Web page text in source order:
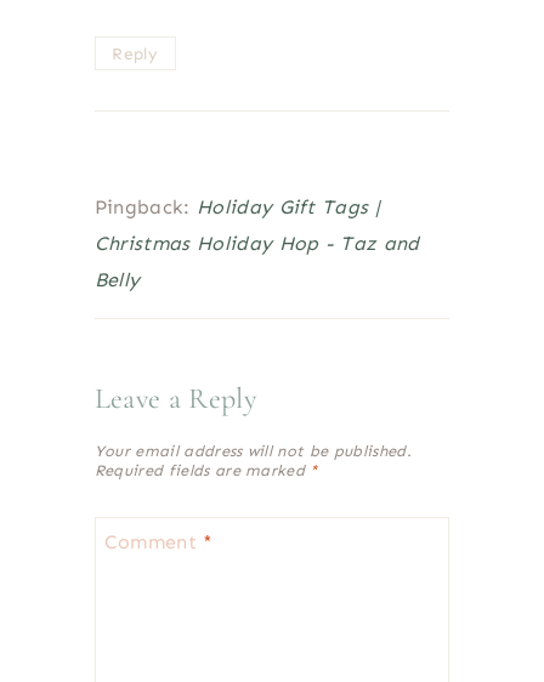
Reply
Pingback: Holiday Gift Tags |
Christmas Holiday Hop - Taz and
Belly
Leave a Reply
Your email address will not be published.
Required fields are marked *
Comment *